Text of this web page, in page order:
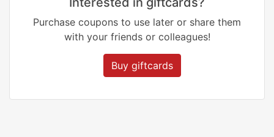
Purchase coupons to use later or share them
with your friends or colleagues!
Buy giftcards